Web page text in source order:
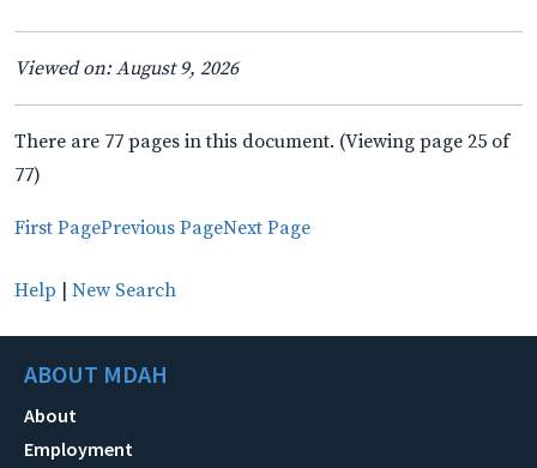
Viewed on: August 9, 2026
There are 77 pages in this document. (Viewing page 25 of
77)
First PagePrevious PageNext Page
Help | New Search
ABOUT MDAH
About
Employment